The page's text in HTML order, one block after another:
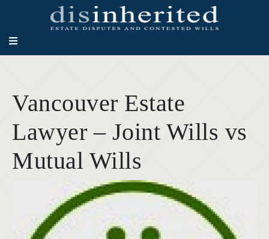
Vancouver Estate
Lawyer – Joint Wills vs
Mutual Wills